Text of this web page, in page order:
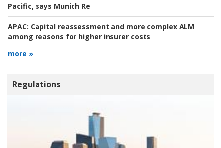
Pacific, says Munich Re
APAC: Capital reassessment and more complex ALM
among reasons for higher insurer costs
more »
Regulations